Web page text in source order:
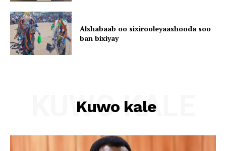
Alshabaab oo sixirooleyaashooda soo
ban bixiyay
Kuwo kale
KUWO KALE